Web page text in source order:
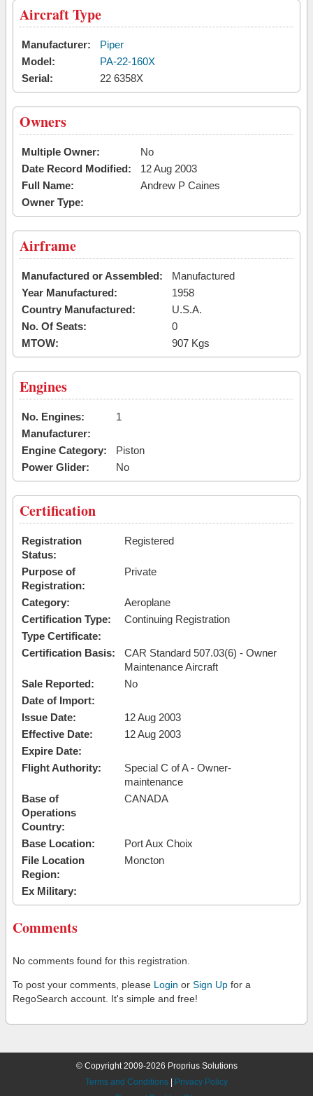
Aircraft Type
Manufacturer:
Piper
Model:
PA-22-160X
Serial:
22 6358X
Owners
Multiple Owner:
No
Date Record Modified:
12 Aug 2003
Full Name:
Andrew P Caines
Owner Type:
Airframe
Manufactured or Assembled:
Manufactured
Year Manufactured:
1958
Country Manufactured:
U.S.A.
No. Of Seats:
0
MTOW:
907 Kgs
Engines
No. Engines:
1
Manufacturer:
Engine Category:
Piston
Power Glider:
No
Certification
Registration
Status:
Registered
Purpose of
Registration:
Private
Category:
Aeroplane
Certification Type:
Continuing Registration
Type Certificate:
Certification Basis:
CAR Standard 507.03(6) - Owner
Maintenance Aircraft
Sale Reported:
No
Date of Import:
Issue Date:
12 Aug 2003
Effective Date:
12 Aug 2003
Expire Date:
Flight Authority:
Special C of A - Owner-
maintenance
Base of
Operations
Country:
CANADA
Base Location:
Port Aux Choix
File Location
Region:
Moncton
Ex Military:
Comments
No comments found for this registration.
To post your comments, please Login or Sign Up for a
RegoSearch account. It's simple and free!
© Copyright 2009-2026 Proprius Solutions
Terms and Conditions
Privacy Policy